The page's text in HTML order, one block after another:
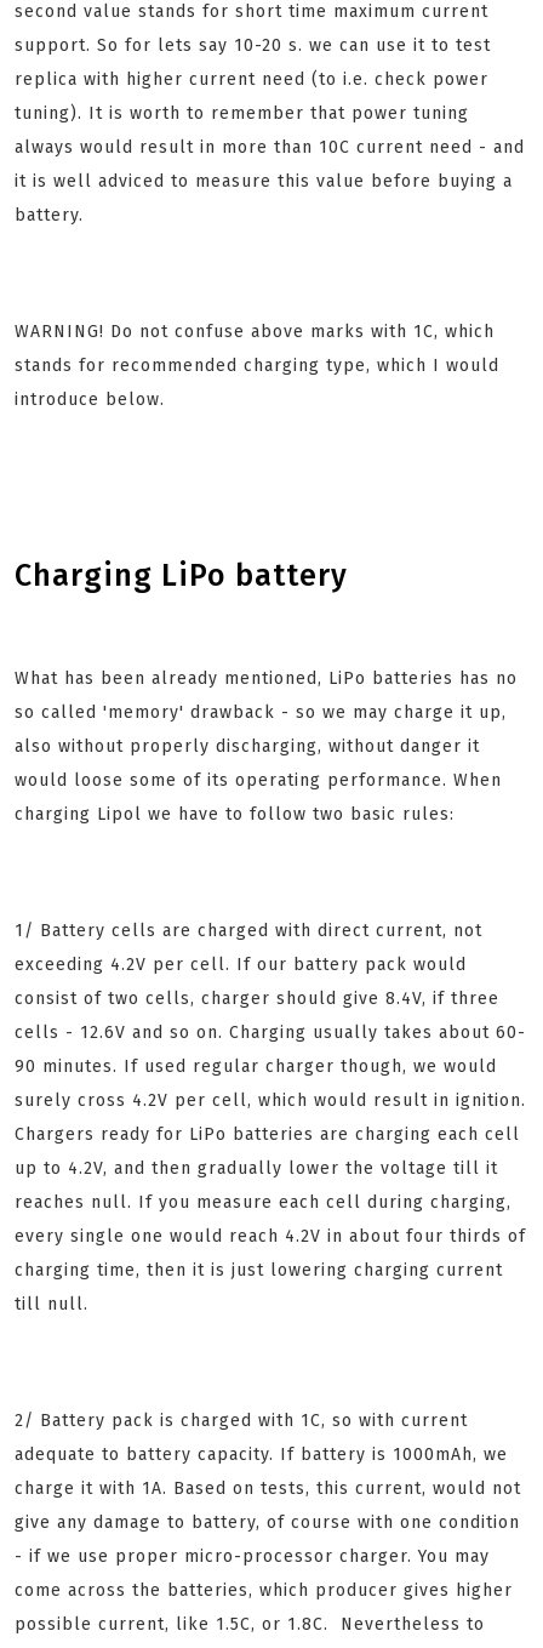
second value stands for short time maximum current
support. So for lets say 10-20 s. we can use it to test
replica with higher current need (to i.e. check power
tuning). It is worth to remember that power tuning
always would result in more than 10C current need - and
it is well adviced to measure this value before buying a
battery.
WARNING! Do not confuse above marks with 1C, which
stands for recommended charging type, which I would
introduce below.
Charging LiPo battery
What has been already mentioned, LiPo batteries has no
so called 'memory' drawback - so we may charge it up,
also without properly discharging, without danger it
would loose some of its operating performance. When
charging Lipol we have to follow two basic rules:
1/ Battery cells are charged with direct current, not
exceeding 4.2V per cell. If our battery pack would
consist of two cells, charger should give 8.4V, if three
cells - 12.6V and so on. Charging usually takes about 60-
90 minutes. If used regular charger though, we would
surely cross 4.2V per cell, which would result in ignition.
Chargers ready for LiPo batteries are charging each cell
up to 4.2V, and then gradually lower the voltage till it
reaches null. If you measure each cell during charging,
every single one would reach 4.2V in about four thirds of
charging time, then it is just lowering charging current
till null.
2/ Battery pack is charged with 1C, so with current
adequate to battery capacity. If battery is 1000mAh, we
charge it with 1A. Based on tests, this current, would not
give any damage to battery, of course with one condition
- if we use proper micro-processor charger. You may
come across the batteries, which producer gives higher
possible current, like 1.5C, or 1.8C. Nevertheless to